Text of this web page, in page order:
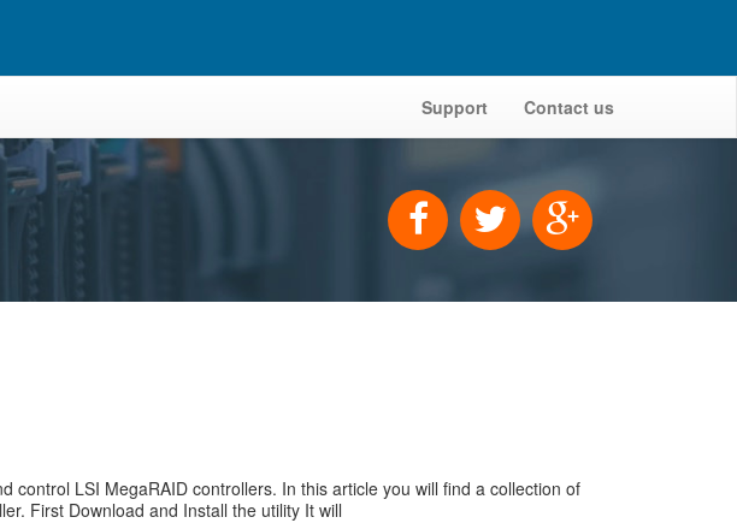
Support Contact us
control LSI MegaRAID controllers. In this article you will find a collection of
First Download and Install the utility It will